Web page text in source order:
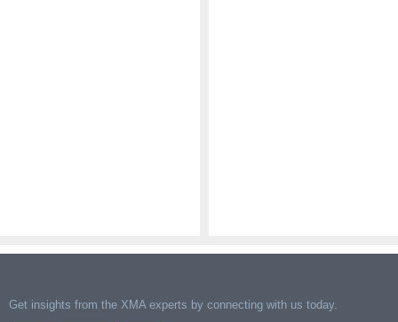
Get insights from the XMA experts by connecting with us today.